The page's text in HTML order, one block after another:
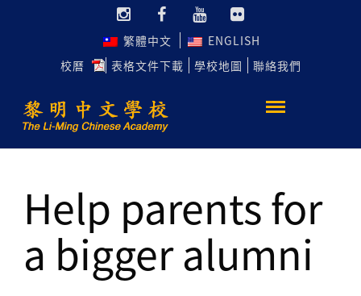
繁體中文
ENGLISH
校曆
表格文件下載 學校地圖 聯絡我們
Help parents for
a bigger alumni